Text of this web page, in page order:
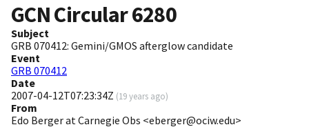
GCN Circular6280
Subject
GRB 070412: Gemini/GMOS afterglow candidate
Event
GRB 070412
Date
2007-04-12T07:23:34Z (19 years ago)
From
Edo Berger at Carnegie Obs <eberger@ociw.edu>